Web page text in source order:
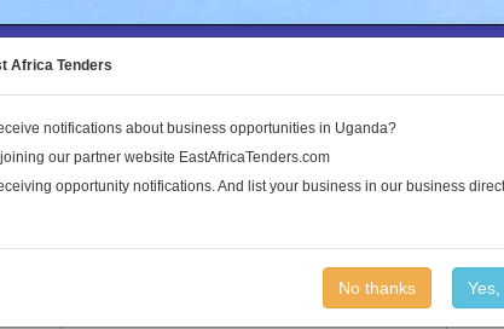
the Land Conflict
Publications Log In
Africa Tenders
notifications about business opportunities in Uganda?
our partner website EastAfricaTenders.com
opportunity notifications. And list your business in our business
No thanks